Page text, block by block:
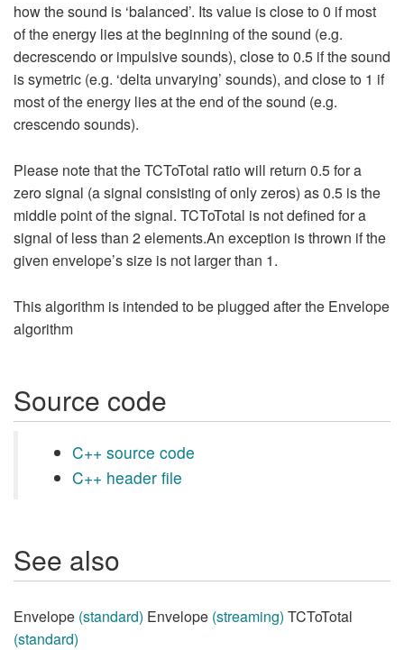
how the sound is ‘balanced’. Its value is close to 0 if most
of the energy lies at the beginning of the sound (e.g.
decrescendo or impulsive sounds), close to 0.5 if the sound
is symetric (e.g. ‘delta unvarying’ sounds), and close to 1 if
most of the energy lies at the end of the sound (e.g.
crescendo sounds).
Please note that the TCToTotal ratio will return 0.5 for a
zero signal (a signal consisting of only zeros) as 0.5 is the
middle point of the signal. TCToTotal is not defined for a
signal of less than 2 elements.An exception is thrown if the
given envelope’s size is not larger than 1.
This algorithm is intended to be plugged after the Envelope
algorithm
Source code
C++ source code
C++ header file
See also
Envelope (standard) Envelope (streaming) TCToTotal
(standard)